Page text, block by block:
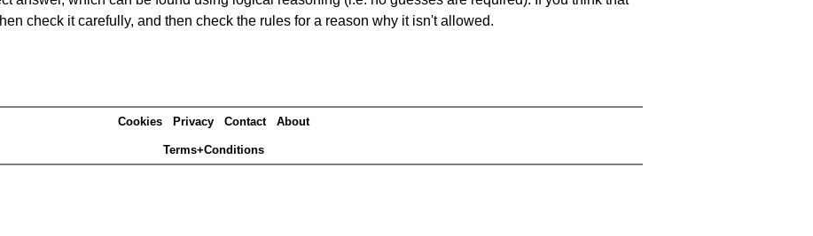
check it carefully, and then check the rules for a reason why it isn't allowed.
Cookies Privacy Contact About
Terms+Conditions